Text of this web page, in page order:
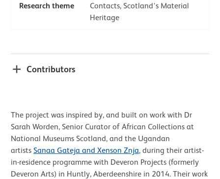
Research theme
Contacts, Scotland's Material
Heritage
Contributors
The project was inspired by, and built on work with Dr
Sarah Worden, Senior Curator of African Collections at
National Museums Scotland, and the Ugandan
artists Sanaa Gateja and Xenson Znja, during their artist-
in-residence programme with Deveron Projects (formerly
Deveron Arts) in Huntly, Aberdeenshire in 2014. Their work